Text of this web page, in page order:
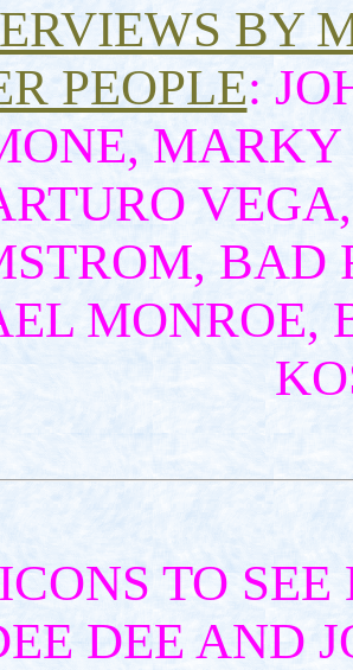
BY
PEOPLE:
MARKY
BAD
MONROE,
TO
DEE AND